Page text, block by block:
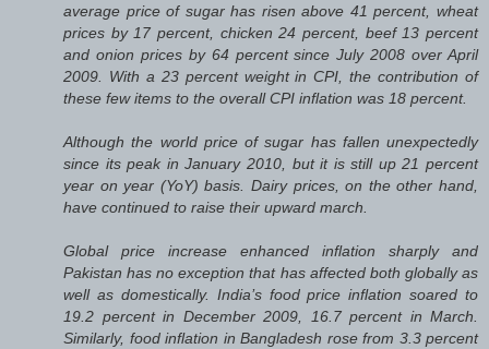
average price of sugar has risen above 41 percent, wheat
prices by 17 percent, chicken 24 percent, beef 13 percent
and onion prices by 64 percent since July 2008 over April
2009. With a 23 percent weight in CPI, the contribution of
these few items to the overall CPI inflation was 18 percent.
Although the world price of sugar has fallen unexpectedly
since its peak in January 2010, but it is still up 21 percent
year on year (YoY) basis. Dairy prices, on the other hand,
have continued to raise their upward march.
Global price increase enhanced inflation sharply and
Pakistan has no exception that has affected both globally as
well as domestically. India’s food price inflation soared to
19.2 percent in December 2009, 16.7 percent in March.
Similarly, food inflation in Bangladesh rose from 3.3 percent